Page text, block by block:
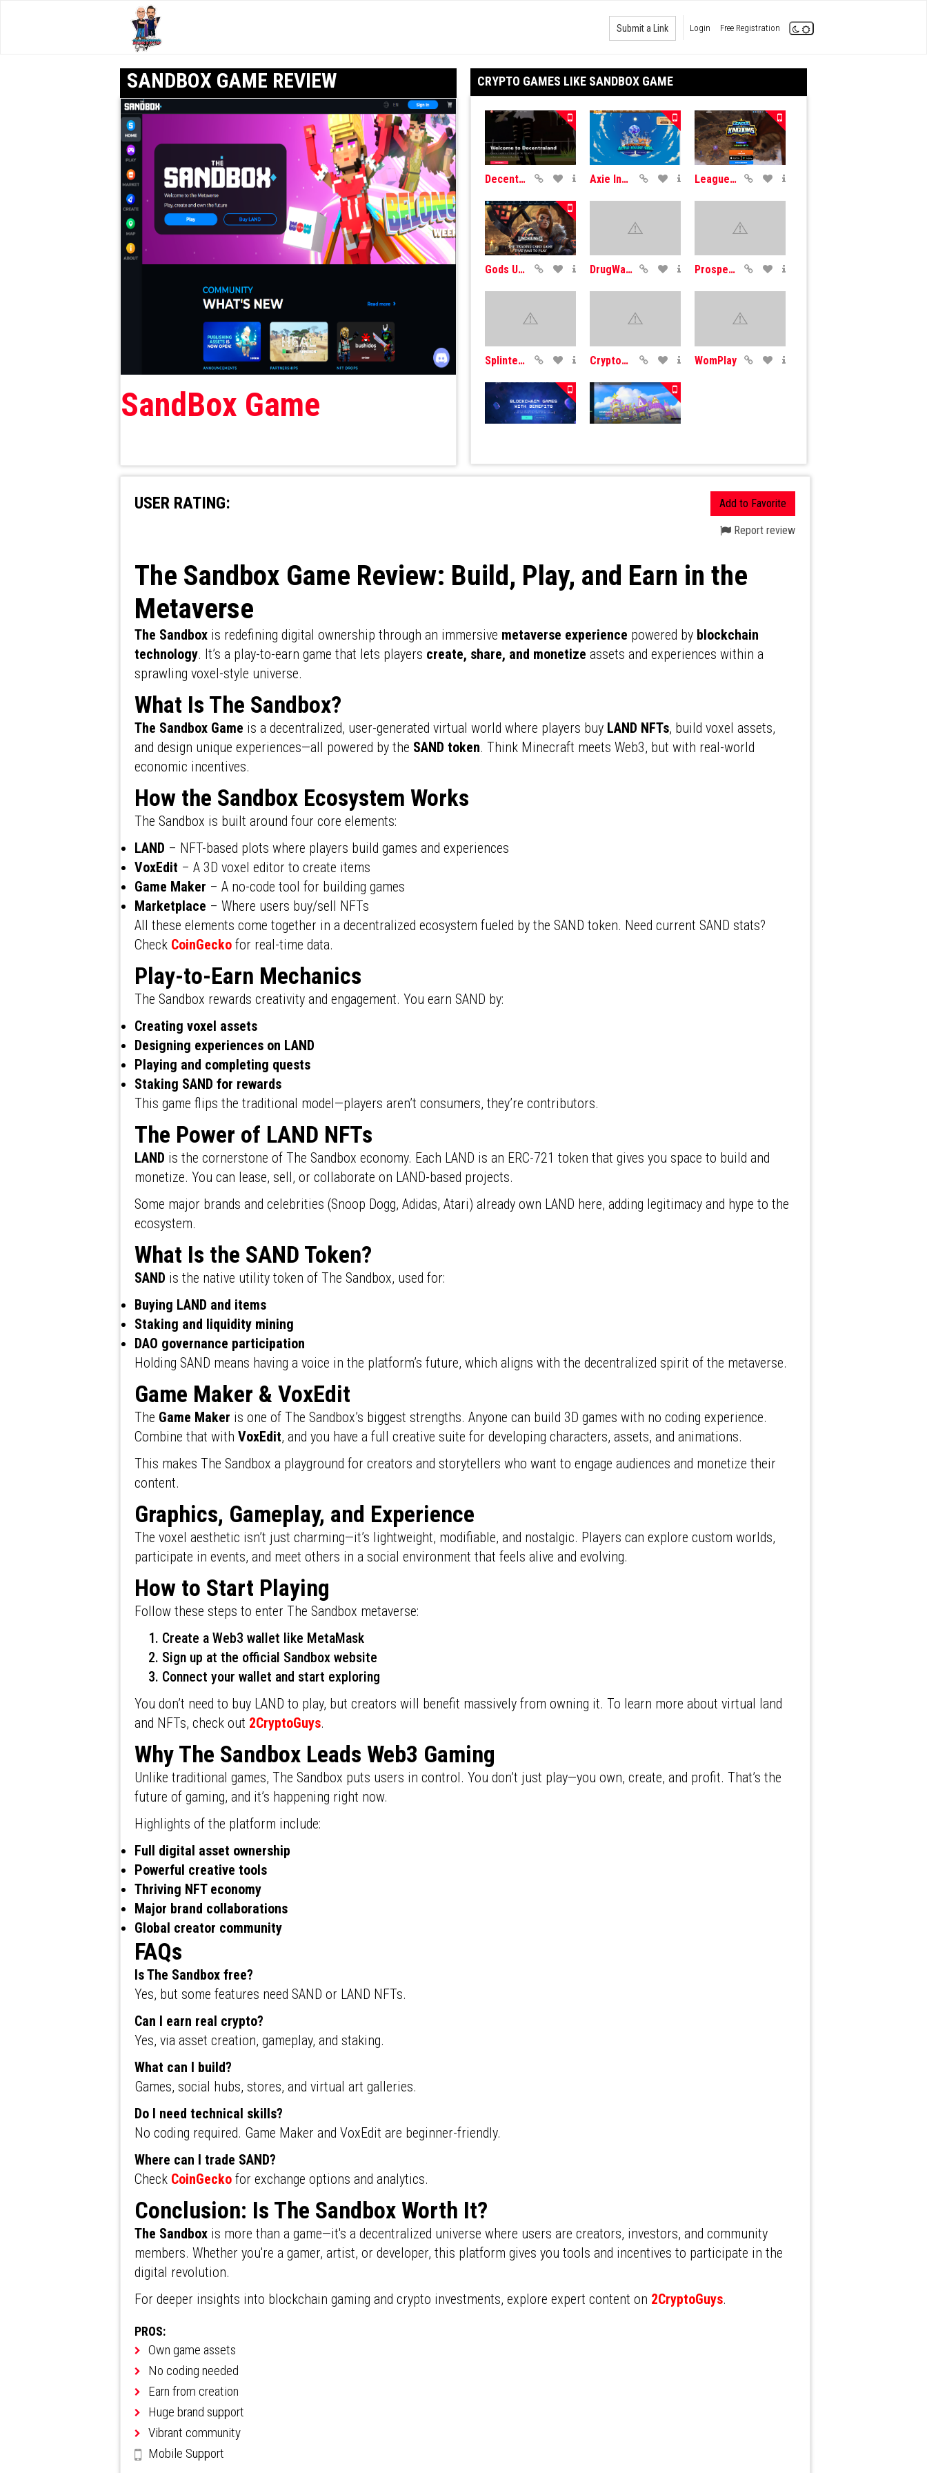
Login Free Registration
Submit a Link
SANDBOX GAME REVIEW
SandBox Game
USER RATING: Add to Favorite
Report review
The Sandbox Game Review: Build, Play, and Earn in the
Metaverse
The Sandbox is redefining digital ownership through an immersive metaverse experience powered by blockchain
technology. It’s a play-to-earn game that lets players create, share, and monetize assets and experiences within a
sprawling voxel-style universe.
What Is The Sandbox?
The Sandbox Game is a decentralized, user-generated virtual world where players buy LAND NFTs, build voxel assets,
and design unique experiences—all powered by the SAND token. Think Minecraft meets Web3, but with real-world
economic incentives.
How the Sandbox Ecosystem Works
The Sandbox is built around four core elements:
LAND – NFT-based plots where players build games and experiences
VoxEdit – A 3D voxel editor to create items
Game Maker – A no-code tool for building games
Marketplace – Where users buy/sell NFTs
All these elements come together in a decentralized ecosystem fueled by the SAND token. Need current SAND stats?
Check CoinGecko for real-time data.
Play-to-Earn Mechanics
The Sandbox rewards creativity and engagement. You earn SAND by:
Creating voxel assets
Designing experiences on LAND
Playing and completing quests
Staking SAND for rewards
This game flips the traditional model—players aren’t consumers, they’re contributors.
The Power of LAND NFTs
LAND is the cornerstone of The Sandbox economy. Each LAND is an ERC-721 token that gives you space to build and
monetize. You can lease, sell, or collaborate on LAND-based projects.
Some major brands and celebrities (Snoop Dogg, Adidas, Atari) already own LAND here, adding legitimacy and hype to the
ecosystem.
What Is the SAND Token?
SAND is the native utility token of The Sandbox, used for:
Buying LAND and items
Staking and liquidity mining
DAO governance participation
Holding SAND means having a voice in the platform’s future, which aligns with the decentralized spirit of the metaverse.
Game Maker & VoxEdit
The Game Maker is one of The Sandbox’s biggest strengths. Anyone can build 3D games with no coding experience.
Combine that withVoxEdit, and you have a full creative suite for developing characters, assets, and animations.
This makes The Sandbox a playground for creators and storytellers who want to engage audiences and monetize their
content.
Graphics, Gameplay, and Experience
The voxel aesthetic isn’t just charming—it’s lightweight, modifiable, and nostalgic. Players can explore custom worlds,
participate in events, and meet others in a social environment that feels alive and evolving.
How to Start Playing
Follow these steps to enter The Sandbox metaverse:
Create a Web3 wallet like MetaMask
Sign up at the official Sandbox website
Connect your wallet and start exploring
You don’t need to buy LAND to play, but creators will benefit massively from owning it. To learn more about virtual land
and NFTs, check out 2CryptoGuys.
Why The Sandbox Leads Web3 Gaming
Unlike traditional games, The Sandbox puts users in control. You don’t just play—you own, create, and profit. That’s the
future of gaming, and it’s happening right now.
Highlights of the platform include:
Full digital asset ownership
Powerful creative tools
Thriving NFT economy
Major brand collaborations
Global creator community
FAQs
Is The Sandbox free?
Yes, but some features need SAND or LAND NFTs.
Can I earn real crypto?
Yes, via asset creation, gameplay, and staking.
What can I build?
Games, social hubs, stores, and virtual art galleries.
Do I need technical skills?
No coding required. Game Maker and VoxEdit are beginner-friendly.
Where can I trade SAND?
Check CoinGecko for exchange options and analytics.
Conclusion: Is The Sandbox Worth It?
The Sandbox is more than a game—it's a decentralized universe where users are creators, investors, and community
members. Whether you're a gamer, artist, or developer, this platform gives you tools and incentives to participate in the
digital revolution.
For deeper insights into blockchain gaming and crypto investments, explore expert content on 2CryptoGuys.
PROS:
Own game assets
No coding needed
Earn from creation
Huge brand support
Vibrant community
Mobile Support
CRYPTO GAMES LIKE SANDBOX GAME
DecentraLand Axie Infinity League Kingdoms
Gods Unchained DrugWars Prospectors
SplinterLands CryptoDozer WomPlay